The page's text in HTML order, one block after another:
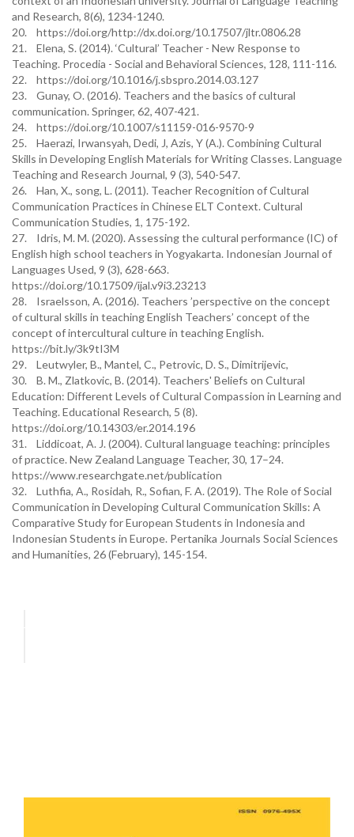
and Research, 8(6), 1234-1240.
20. https://doi.org/http://dx.doi.org/10.17507/jltr.0806.28
21. Elena, S. (2014). ‘Cultural’ Teacher - New Response to
Teaching. Procedia - Social and Behavioral Sciences, 128, 111-116.
22. https://doi.org/10.1016/j.sbspro.2014.03.127
23. Gunay, O. (2016). Teachers and the basics of cultural
communication. Springer, 62, 407-421.
24. https://doi.org/10.1007/s11159-016-9570-9
25. Haerazi, Irwansyah, Dedi, J, Azis, Y (A.). Combining Cultural
Skills in Developing English Materials for Writing Classes. Language
Teaching and Research Journal, 9 (3), 540-547.
26. Han, X., song, L. (2011). Teacher Recognition of Cultural
Communication Practices in Chinese ELT Context. Cultural
Communication Studies, 1, 175-192.
27. Idris, M. M. (2020). Assessing the cultural performance (IC) of
English high school teachers in Yogyakarta. Indonesian Journal of
Languages Used, 9 (3), 628-663.
https://doi.org/10.17509/ijal.v9i3.23213
28. Israelsson, A. (2016). Teachers ’perspective on the concept
of cultural skills in teaching English Teachers’ concept of the
concept of intercultural culture in teaching English.
https://bit.ly/3k9tI3M
29. Leutwyler, B., Mantel, C., Petrovic, D. S., Dimitrijevic,
30. B. M., Zlatkovic, B. (2014). Teachers' Beliefs on Cultural
Education: Different Levels of Cultural Compassion in Learning and
Teaching. Educational Research, 5 (8).
https://doi.org/10.14303/er.2014.196
31. Liddicoat, A. J. (2004). Cultural language teaching: principles
of practice. New Zealand Language Teacher, 30, 17–24.
https://www.researchgate.net/publication
32. Luthfia, A., Rosidah, R., Sofian, F. A. (2019). The Role of Social
Communication in Developing Cultural Communication Skills: A
Comparative Study for European Students in Indonesia and
Indonesian Students in Europe. Pertanika Journals Social Sciences
and Humanities, 26 (February), 145-154.